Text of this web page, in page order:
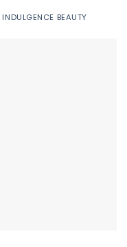
INDULGENCE BEAUTY